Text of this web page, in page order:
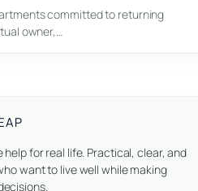
committed to returning
owner,…
help for real life. Practical, clear, and
want to live well while making